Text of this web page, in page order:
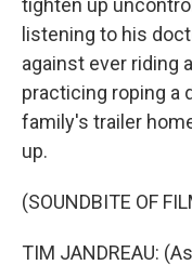
tighten up
listening to his
against ever riding
practicing roping a
family's trailer
up.
(SOUNDBITE OF
TIM JANDREAU: